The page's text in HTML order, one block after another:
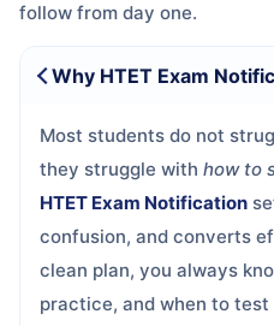
follow from day one.
Why HTET Exam
Most students do not
they struggle with how to
HTET Exam Notification
confusion, and converts
clean plan, you always
practice, and when to test